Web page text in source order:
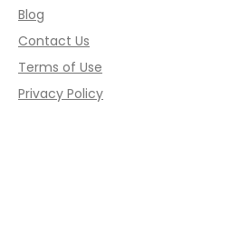
Blog
Contact Us
Terms of Use
Privacy Policy